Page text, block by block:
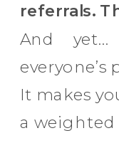
referrals.
And
It makes
a weighted